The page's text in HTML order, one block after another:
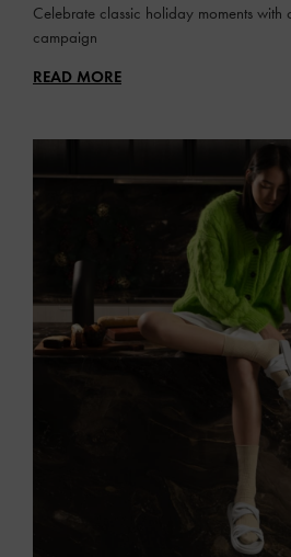
Celebrate classic holiday moments with
campaign
READ MORE